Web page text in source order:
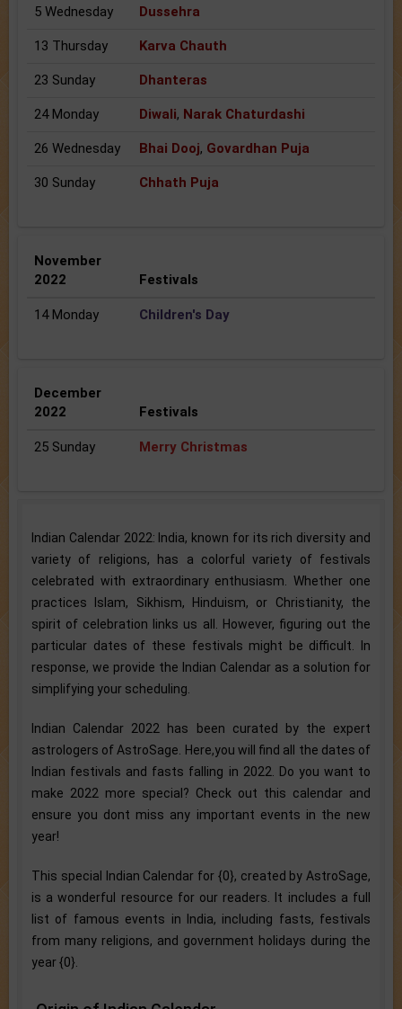
5 Wednesday Dussehra
13 Thursday Karva Chauth
23 Sunday Dhanteras
24 Monday Diwali, Narak Chaturdashi
26 Wednesday Bhai Dooj, Govardhan Puja
30 Sunday Chhath Puja
November
2022
Festivals
14 Monday Children's Day
December
2022
Festivals
25 Sunday Merry Christmas
Indian Calendar 2022: India, known for its rich diversity and
variety of religions, has a colorful variety of festivals
celebrated with extraordinary enthusiasm. Whether one
practices Islam, Sikhism, Hinduism, or Christianity, the
spirit of celebration links us all. However, figuring out the
particular dates of these festivals might be difficult. In
response, we provide the Indian Calendar as a solution for
simplifying your scheduling.
Indian Calendar 2022 has been curated by the expert
astrologers of AstroSage. Here,you will find all the dates of
Indian festivals and fasts falling in 2022. Do you want to
make 2022 more special? Check out this calendar and
ensure you dont miss any important events in the new
year!
This special Indian Calendar for {0}, created by AstroSage,
is a wonderful resource for our readers. It includes a full
list of famous events in India, including fasts, festivals
from many religions, and government holidays during the
year {0}.